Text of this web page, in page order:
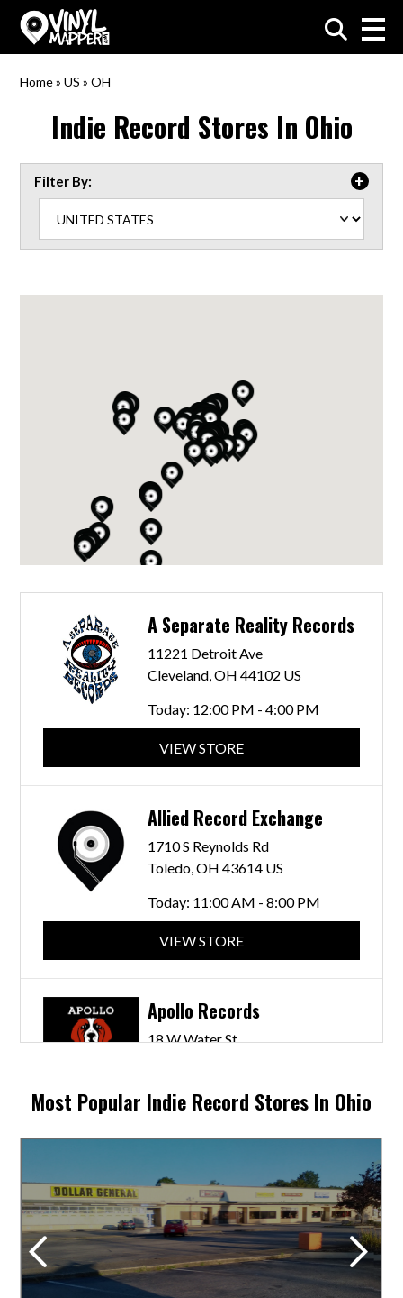
VinylMapper.com
Home»US »OH
Indie Record Stores In Ohio
Filter By:
A Separate Reality Records
11221 Detroit Ave
Cleveland, OH 44102 US
Today: 12:00 PM - 4:00 PM
VIEW STORE
Allied Record Exchange
1710 S Reynolds Rd
Toledo, OH 43614 US
Today: 11:00 AM - 8:00 PM
VIEW STORE
Apollo Records
18 W Water St
Today: 2: - 5:00 PM
VIEW STORE
Bent Crayon Records
1305 W 80th St #216
Cleveland, OH 44102 US
Today:
1:00 PM - 5:00 PM
Most Popular Indie Record Stores In Ohio